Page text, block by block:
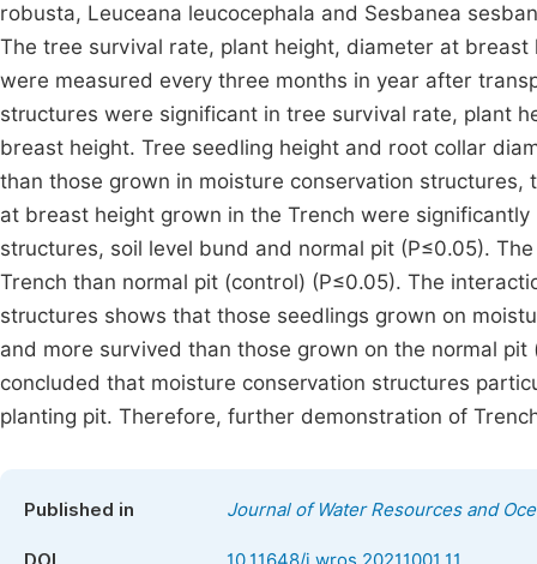
robusta, Leuceana leucocephala and Sesbanea
The tree survival rate, plant height, diameter at
were measured every three months in year after
structures were significant in tree survival rate, plant
breast height. Tree seedling height and root collar
than those grown in moisture conservation
at breast height grown in the Trench were
structures, soil level bund and normal pit (P≤0.05).
Trench than normal pit (control) (P≤0.05). The
structures shows that those seedlings grown on
and more survived than those grown on the normal
concluded that moisture conservation structures
planting pit. Therefore, further demonstration of
Published in Journal of Water Resources and